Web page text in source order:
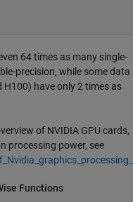
64 times as many single-
precision, while some data
H100) have only 2 times as
of NVIDIA GPU cards,
processing power, see
Functions